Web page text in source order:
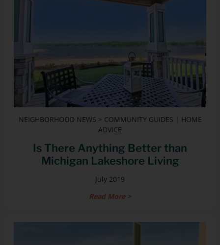
NEIGHBORHOOD NEWS > COMMUNITY GUIDES | HOME
ADVICE
Is There Anything Better than
Michigan Lakeshore Living
July 2019
Read More >